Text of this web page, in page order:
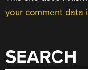
your comment data
SEARCH